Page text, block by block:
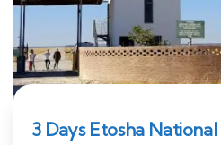
3 Days Etosha